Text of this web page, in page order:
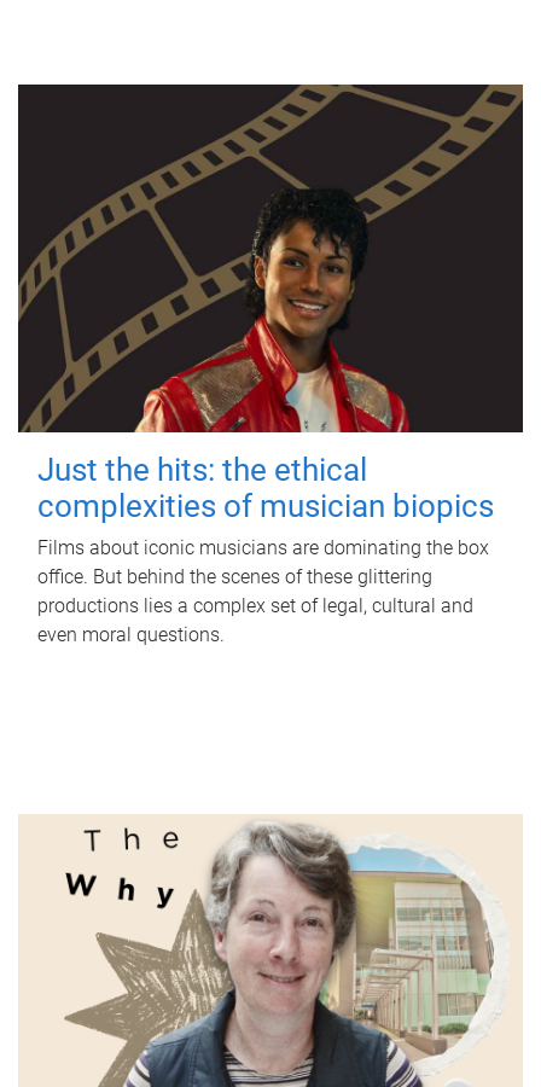
Just the hits: the ethical
complexities of musician biopics
Films about iconic musicians are dominating the box
office. But behind the scenes of these glittering
productions lies a complex set of legal, cultural and
even moral questions.